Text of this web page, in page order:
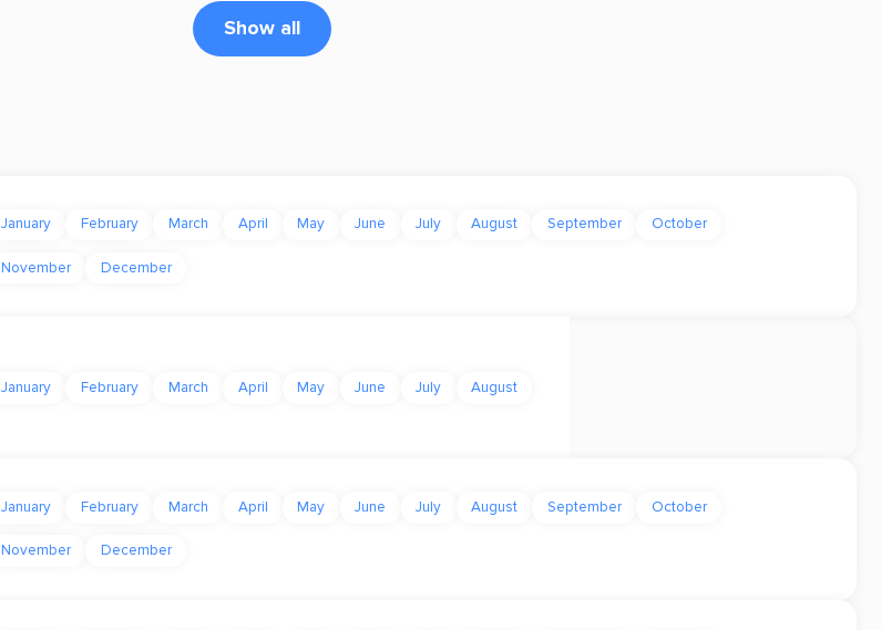
Show all
January February March April May June July August September October
November December
January February March April May June July August
January February March April May June July August September October
November December